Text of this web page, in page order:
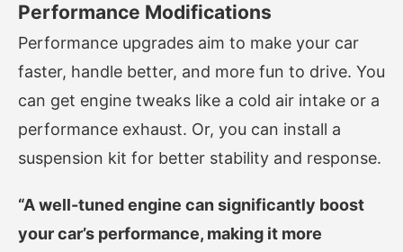
Performance Modifications
Performance upgrades aim to make your car
faster, handle better, and more fun to drive. You
can get engine tweaks like a cold air intake or a
performance exhaust. Or, you can install a
suspension kit for better stability and response.
“A well-tuned engine can significantly boost
your car’s performance, making it more